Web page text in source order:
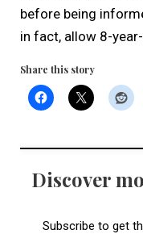
before being
in fact, allow 8-
Share this story
Discover
Subscribe to get